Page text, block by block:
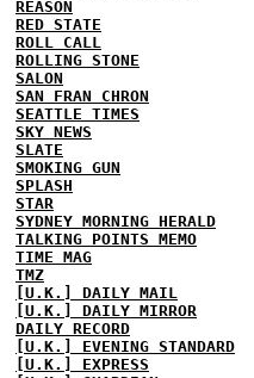
REASON
RED STATE
ROLL CALL
ROLLING STONE
SALON
SAN FRAN CHRON
SEATTLE TIMES
SKY NEWS
SLATE
SMOKING GUN
SPLASH
STAR
SYDNEY MORNING HERALD
TALKING POINTS MEMO
TIME MAG
TMZ
[U.K.] DAILY MAIL
[U.K.] DAILY MIRROR
DAILY RECORD
[U.K.] EVENING STANDARD
[U.K.] EXPRESS